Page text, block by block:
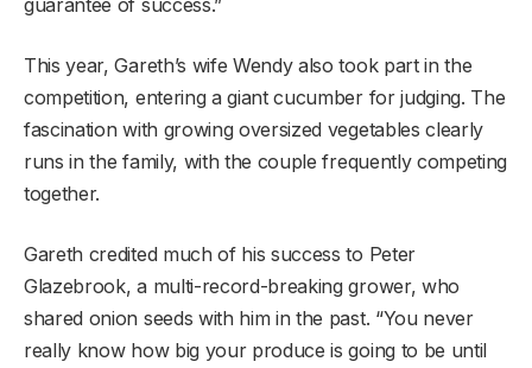
This year, Gareth’s wife Wendy also took part in the
competition, entering a giant cucumber for judging. The
fascination with growing oversized vegetables clearly
runs in the family, with the couple frequently competing
together.
Gareth credited much of his success to Peter
Glazebrook, a multi-record-breaking grower, who
shared onion seeds with him in the past. “You never
really know how big your produce is going to be until